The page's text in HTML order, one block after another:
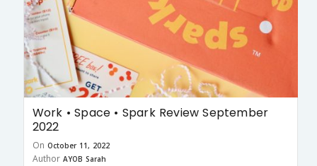
Work • Space • Spark Review September
2022
On October 11, 2022
Author AYOB Sarah